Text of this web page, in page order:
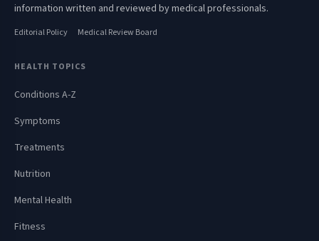
information written and reviewed by medical professionals.
Editorial Policy Medical Review Board
HEALTH TOPICS
Conditions A-Z
Symptoms
Treatments
Nutrition
Mental Health
Fitness